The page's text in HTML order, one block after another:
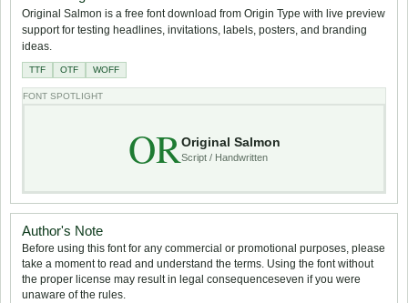
Original Salmon is a free font download from Origin Type with live preview
support for testing headlines, invitations, labels, posters, and branding
ideas.
TTF OTF WOFF
FONT SPOTLIGHT
OROriginal Salmon
Script / Handwritten
Author's Note
Before using this font for any commercial or promotional purposes, please
take a moment to read and understand the terms. Using the font without
the proper license may result in legal consequenceseven if you were
unaware of the rules.